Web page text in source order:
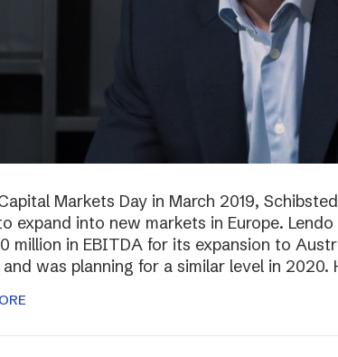
Markets Day in March 2019,
expand into new markets in Europe.
million in EBITDA for its expansion to
and was planning for a similar level in 2020.